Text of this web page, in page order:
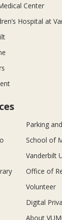
Center
Hospital at
Parking
School of
Vanderbilt
Office of
Volunteer
Digital
About